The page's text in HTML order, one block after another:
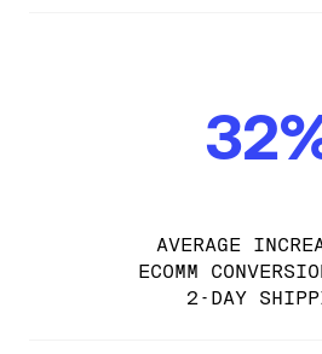
AVERAGE
ECOMM
2-DAY